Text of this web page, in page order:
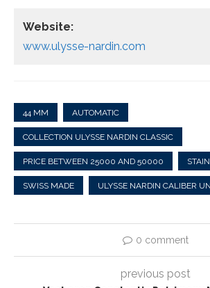
Website:
www.ulysse-nardin.com
44 MM AUTOMATIC
COLLECTION ULYSSE NARDIN CLASSIC
PRICE BETWEEN 25000 AND 50000
SWISS MADE ULYSSE NARDIN CALIBER
0 comment
previous post